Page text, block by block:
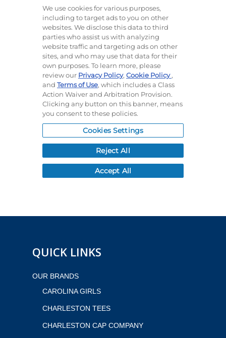
QUICK LINKS
OUR BRANDS
CAROLINA GIRLS
CHARLESTON TEES
CHARLESTON CAP COMPANY